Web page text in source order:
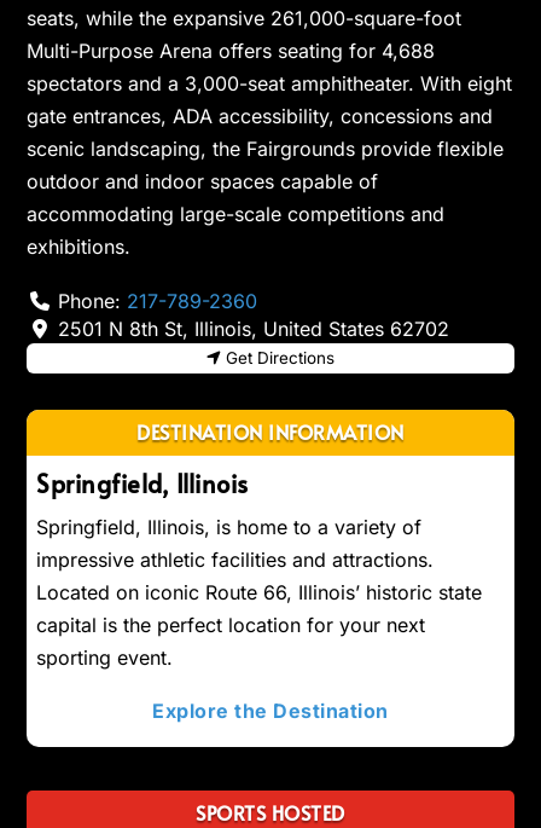
seats, while the expansive 261,000-square-foot
Multi-Purpose Arena offers seating for 4,688
spectators and a 3,000-seat amphitheater. With eight
gate entrances, ADA accessibility, concessions and
scenic landscaping, the Fairgrounds provide flexible
outdoor and indoor spaces capable of
accommodating large-scale competitions and
exhibitions.
Phone: 217-789-2360
2501 N 8th St, Illinois, United States 62702
Get Directions
DESTINATION INFORMATION
Springfield, Illinois
Springfield, Illinois, is home to a variety of
impressive athletic facilities and attractions.
Located on iconic Route 66, Illinois’ historic state
capital is the perfect location for your next
sporting event.
Explore the Destination
SPORTS HOSTED